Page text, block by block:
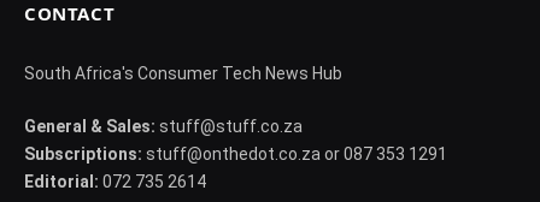
CONTACT
South Africa's Consumer Tech News Hub
General & Sales: stuff@stuff.co.za
Subscriptions: stuff@onthedot.co.za or 087 353 1291
Editorial: 072 735 2614